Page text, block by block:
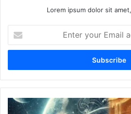
Lorem ipsum dolor sit
your
Email
Appolo